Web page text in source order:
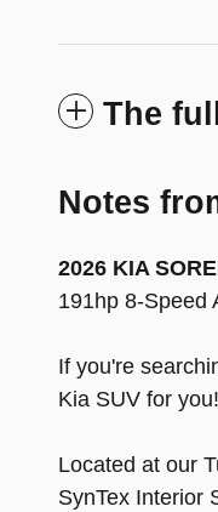
The
Notes
2026 KIA
191hp 8-Speed
If you're
Kia SUV for you!
Located at our
SynTex Interior